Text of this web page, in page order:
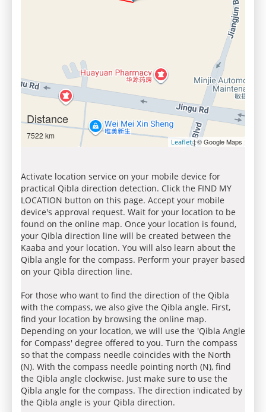
Distance
7522 km
Leaflet| © Google Maps
Activate location service on your mobile device for
practical Qibla direction detection. Click the FIND MY
LOCATION button on this page. Accept your mobile
device's approval request. Wait for your location to be
found on the online map. Once your location is found,
your Qibla direction line will be created between the
Kaaba and your location. You will also learn about the
Qibla angle for the compass. Perform your prayer based
on your Qibla direction line.
For those who want to find the direction of the Qibla
with the compass, we also give the Qibla angle. First,
find your location by browsing the online map.
Depending on your location, we will use the 'Qibla Angle
for Compass' degree offered to you. Turn the compass
so that the compass needle coincides with the North
(N). With the compass needle pointing north (N), find
the Qibla angle clockwise. Just make sure to use the
Qibla angle for the compass. The direction indicated by
the Qibla angle is your Qibla direction.